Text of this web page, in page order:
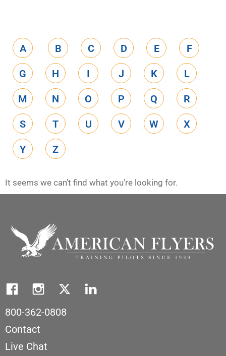
A B C D E F
G H I J K L
M N O P Q R
S T U V W X
Y Z
It seems we can't find what you're looking for.
800-362-0808
Contact
Live Chat